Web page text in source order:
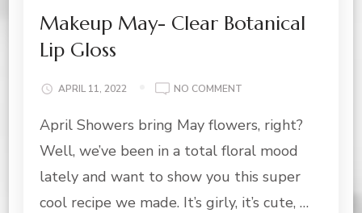
Makeup May- Clear Botanical
Lip Gloss
APRIL 11, 2022 NO COMMENT
MAY-
BOTANICAL
LIP
April Showers bring May flowers, right?
Well, we’ve been in a total floral mood
lately and want to show you this super
cool recipe we made. It’s girly, it’s cute, …